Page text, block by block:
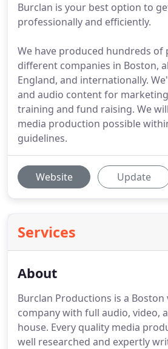
Burclan is your best option to
professionally and efficiently.
We have produced hundreds
different companies in Boston,
England, and internationally.
and audio content for
training and fund raising. We
media production possible
guidelines.
Website Update
Services
About
Burclan Productions is a
company with full audio, video,
house. Every quality media
well researched and expertly